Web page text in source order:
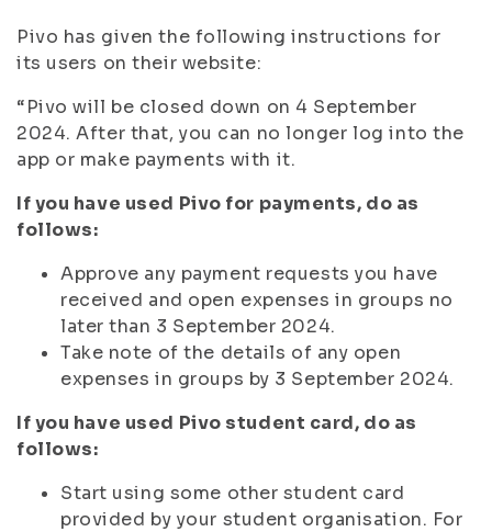
Pivo has given the following instructions for
its users on their website:
“Pivo will be closed down on 4 September
2024. After that, you can no longer log into the
app or make payments with it.
If you have used Pivo for payments, do as
follows:
Approve any payment requests you have
received and open expenses in groups no
later than 3 September 2024.
Take note of the details of any open
expenses in groups by 3 September 2024.
If you have used Pivo student card, do as
follows:
Start using some other student card
provided by your student organisation. For